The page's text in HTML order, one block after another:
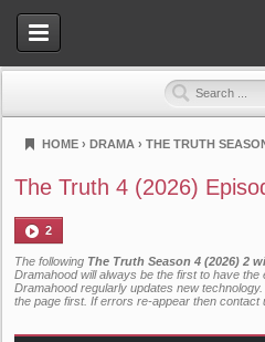
HOME › DRAMA › THE TRUTH
The Truth 4 (2026)
2
The following The Truth Season 4 (2026) 2
Dramahood will always be the first to have the
Dramahood regularly updates new
the page first. If errors re-appear then contact